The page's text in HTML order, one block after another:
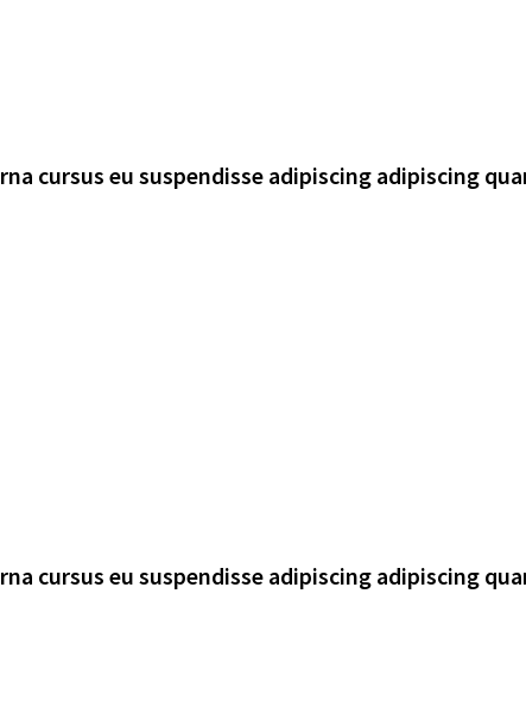
cursus eu suspendisse adipiscing adipiscing
cursus eu suspendisse adipiscing adipiscing